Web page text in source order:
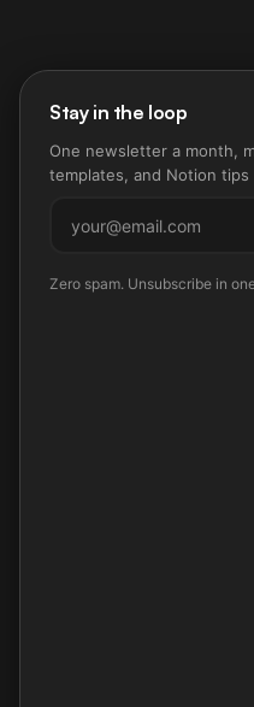
Stay in the loop
One newsletter a month,
templates, and Notion
Zero spam. Unsubscribe in